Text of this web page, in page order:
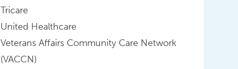
Tricare
United Healthcare
Veterans Affairs Community Care Network
(VACCN)